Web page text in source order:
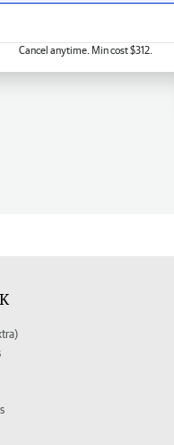
Cancel anytime. Min cost $312.